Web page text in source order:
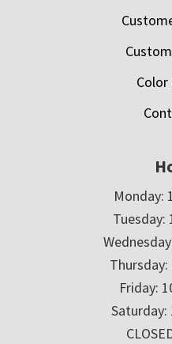
Monday:
Tuesday:
Friday:
Saturday: